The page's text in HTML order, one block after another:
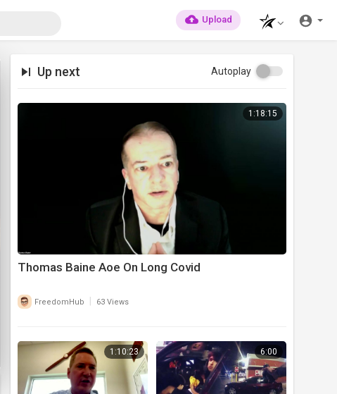
Upload
Up next Autoplay
1:18:15
Thomas Baine Aoe On Long Covid
FreedomHub 63 Views
1:10:23 6:00